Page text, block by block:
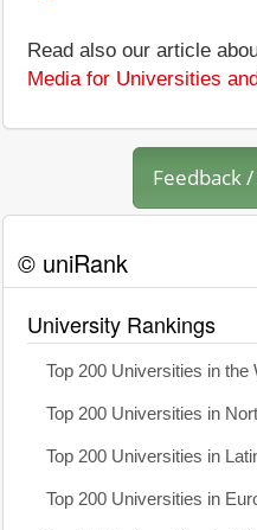
Read also our article
Media for Universities
Feedback
© uniRank
University Rankings
Top 200 Universities in the
Top 200 Universities in
Top 200 Universities in
Top 200 Universities in